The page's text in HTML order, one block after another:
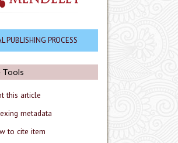
PUBLISHING PROCESS
Tools
this article
metadata
to cite item